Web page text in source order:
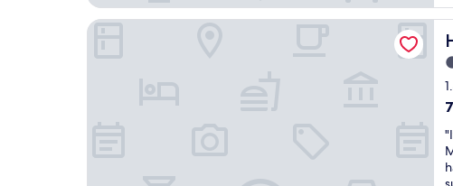
l
e
,
a
n
w
e
l
l
-
e
p
t
i
o
n
i
s
t
w
t
h
o
t
e
,
e
a
l
"
I
t
w
Hotel Golden Madrid